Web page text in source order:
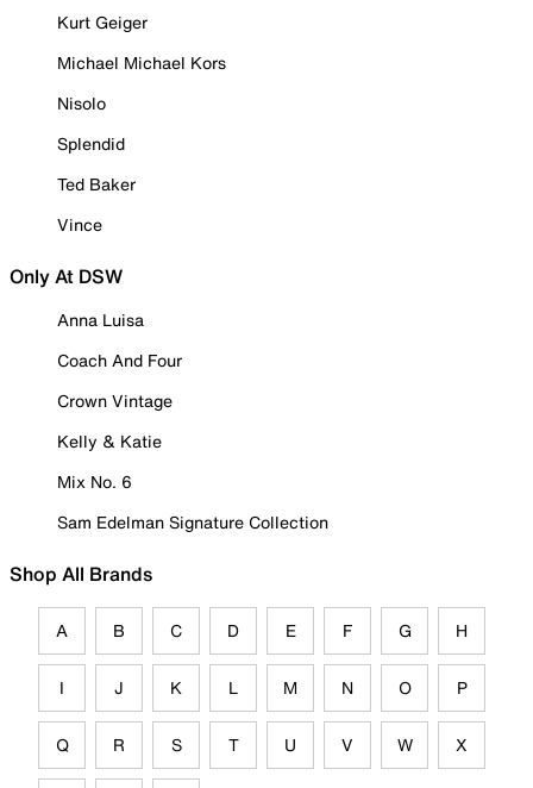
Kurt Geiger
Michael Michael Kors
Nisolo
Splendid
Ted Baker
Vince
Only At DSW
Anna Luisa
Coach And Four
Crown Vintage
Kelly & Katie
Mix No. 6
Sam Edelman Signature Collection
Shop All Brands
A B C D E F G H
I J K L M N O P
Q R S T U V W X